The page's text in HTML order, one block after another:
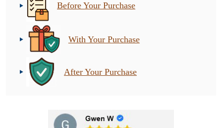
Before Your Purchase
With Your Purchase
After Your Purchase